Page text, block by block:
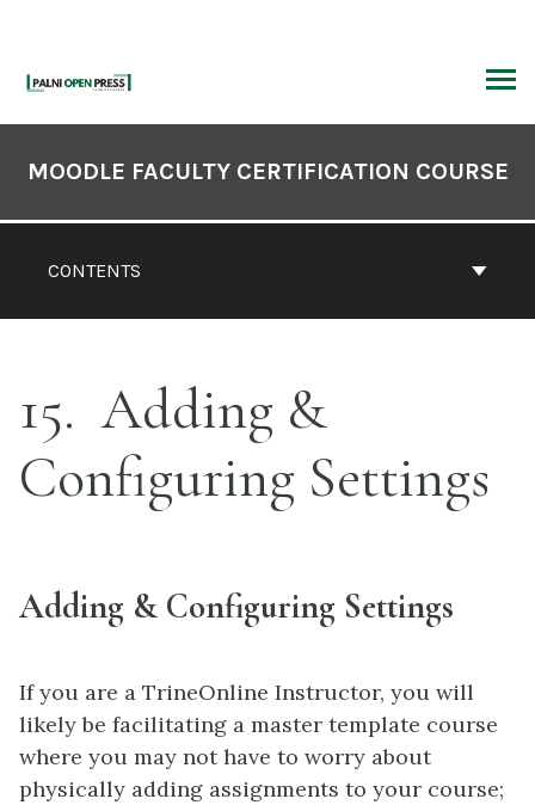
content
Contents
CONTENTS
MOODLE FACULTY CERTIFICATION COURSE
15 Adding &
Configuring Settings
Adding & Configuring Settings
If you are a TrineOnline Instructor, you will
likely be facilitating a master template course
where you may not have to worry about
physically adding assignments to your course;